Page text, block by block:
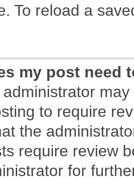
To reload a
my post need
to require
the
require review
for